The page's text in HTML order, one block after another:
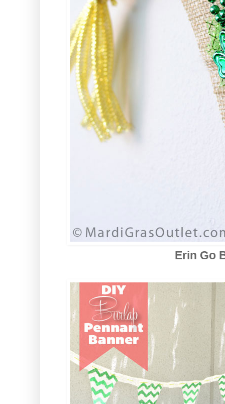
Erin Go